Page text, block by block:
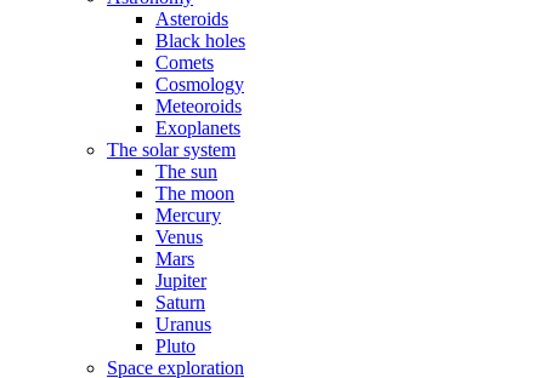
Asteroids
Black holes
Comets
Cosmology
Meteoroids
Exoplanets
The solar system
The sun
The moon
Mercury
Venus
Mars
Jupiter
Saturn
Uranus
Pluto
Space exploration